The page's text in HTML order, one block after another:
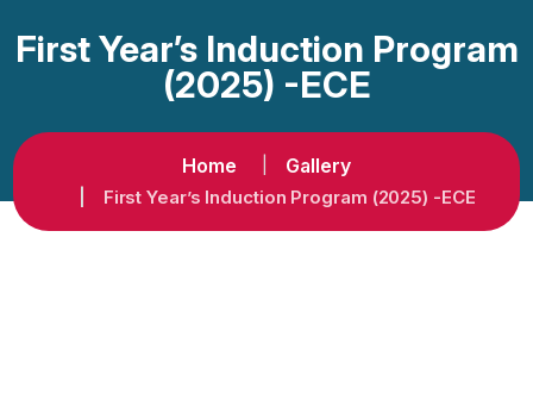
First Year’s Induction Program
(2025) -ECE
Home Gallery
First Year’s Induction Program (2025) -ECE